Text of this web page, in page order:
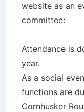
website as an
committee:
Attendance is
year.
As a social
functions are
Cornhusker